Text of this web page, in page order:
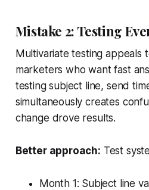
Mistake 2: Testing
Multivariate testing appeals
marketers who want fast
testing subject line, send
simultaneously creates
change drove results.
Better approach: Test
Month 1: Subject line